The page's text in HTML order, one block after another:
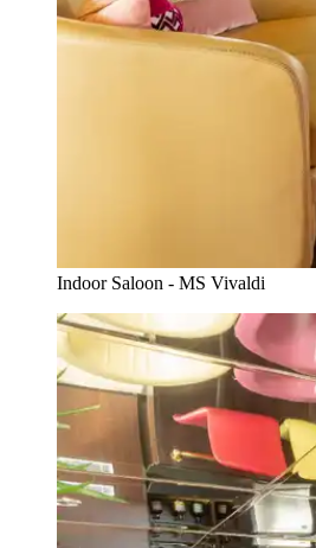
Indoor Saloon - MS Vivaldi